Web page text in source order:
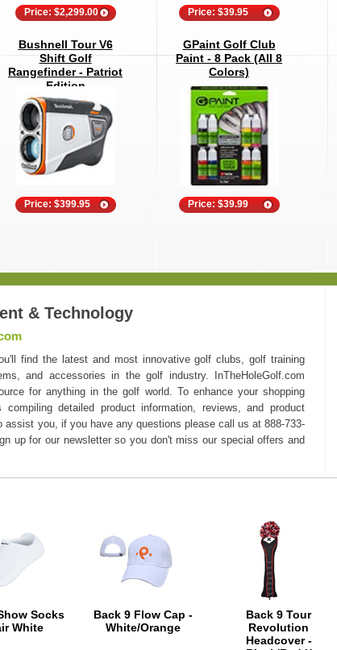
Price: $2,299.00 Price: $39.95
Bushnell Tour V6
Shift Golf
Rangefinder - Patriot
Edition
Price: $399.95
GPaint Golf Club
Paint - 8 Pack (All 8
Colors)
Price: $39.99
& Technology
find the latest and most innovative golf clubs, golf training
and accessories in the golf industry. InTheHoleGolf.com
for anything in the golf world. To enhance your shopping
detailed product information, reviews, and product
you, if you have any questions please call us at 888-733-
up for our newsletter so you don't miss our special offers and
Socks
White
Back 9 Flow Cap -
White/Orange
Back 9 Tour
Revolution
Headcover -